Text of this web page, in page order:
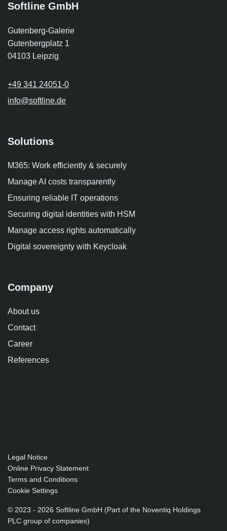
Softline GmbH
Gutenberg-Galerie
Gutenbergplatz 1
04103 Leipzig
+49 341 24051-0
info@softline.de
Solutions
M365: Work efficiently & securely
Manage AI costs transparently
Ensuring reliable IT operations
Securing digital identities with HSM
Manage access rights automatically
Digital sovereignty with Keycloak
Company
About us
Contact
Career
References
© 2023 - 2026 Softline GmbH (Part of the Noventiq Holdings
PLC group of companies)
Legal Notice
Online Privacy Statement
Terms and Conditions
Cookie Settings